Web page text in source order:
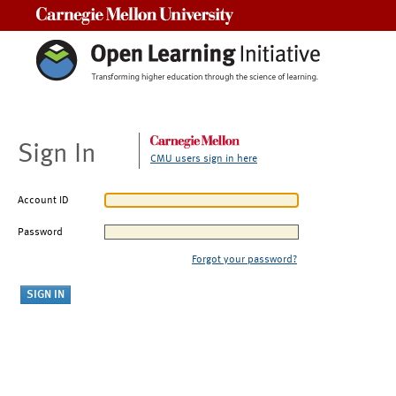
Sign In CMU users sign in here
Account ID
Password
Forgot your password?